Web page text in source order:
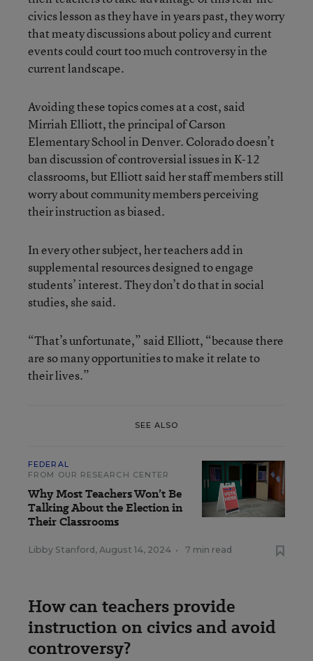
civics lesson as they have in years past, they worry
that meaty discussions about policy and current
events could court too much controversy in the
current landscape.
Avoiding these topics comes at a cost, said
Mirriah Elliott, the principal of Carson
Elementary School in Denver. Colorado doesn’t
ban discussion of controversial issues in K-12
classrooms, but Elliott said her staff members still
worry about community members perceiving
their instruction as biased.
In every other subject, her teachers add in
supplemental resources designed to engage
students’ interest. They don’t do that in social
studies, she said.
“That’s unfortunate,” said Elliott, “because there
are so many opportunities to make it relate to
their lives.”
SEE ALSO
FEDERAL
FROM OUR RESEARCH CENTER
Why Most Teachers Won’t Be
Talking About the Election in
Their Classrooms
Libby Stanford, August 14, 2024 • 7 min read
How can teachers provide
instruction on civics and avoid
controversy?